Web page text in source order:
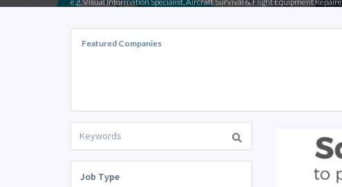
Featured Companies
Job Type